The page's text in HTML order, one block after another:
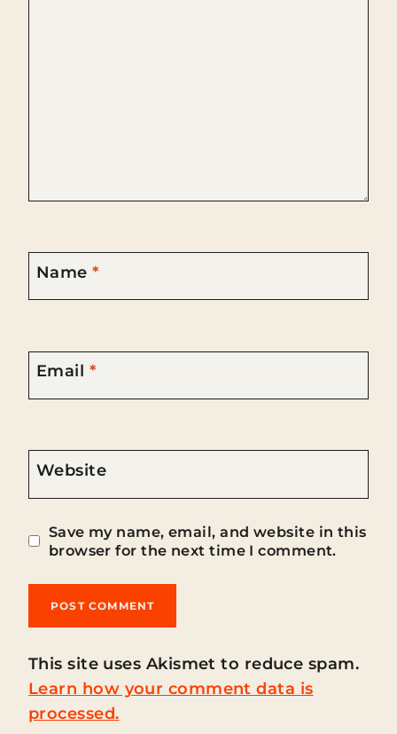
Name*
Email *
Website
Save my name, email, and website in this
browser for the next time I comment.
This site uses Akismet to reduce spam.
Learn how your comment data is
processed.